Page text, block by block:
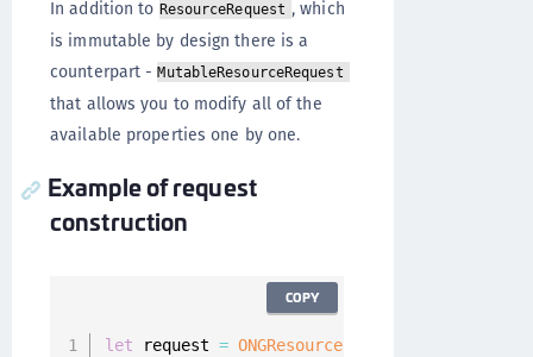
In addition to ResourceRequest , which
is immutable by design there is a
counterpart -MutableResourceRequest
that allows you to modify all of the
available properties one by one.
Example of request
construction
let request = ONGResourceRequest
COPY